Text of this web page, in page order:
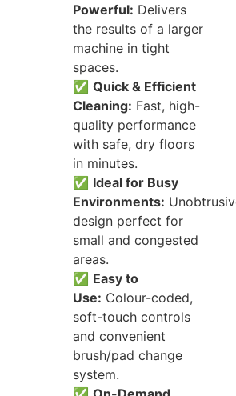
Powerful: Delivers
the results of a larger
machine in tight
spaces.
✅ Quick & Efficient
Cleaning: Fast, high-
quality performance
with safe, dry floors
in minutes.
✅ Ideal for Busy
Environments:
design perfect for
small and congested
areas.
✅ Easy to
Use: Colour-coded,
soft-touch controls
and convenient
brush/pad change
system.